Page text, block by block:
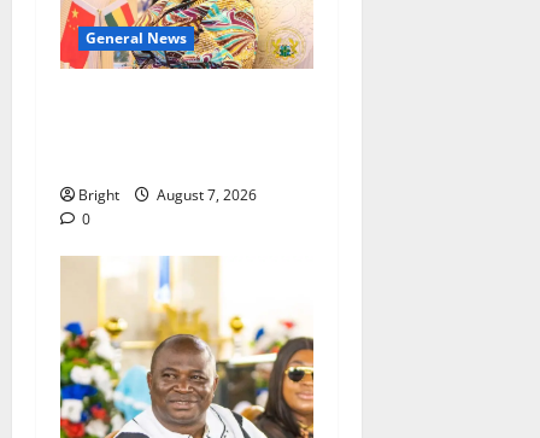
General News
Bright
August 7, 2026
0